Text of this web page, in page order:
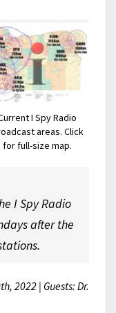
I Spy Radio
areas. Click
for full-size map.
I Spy Radio
after the
2022 | Guests: Dr.